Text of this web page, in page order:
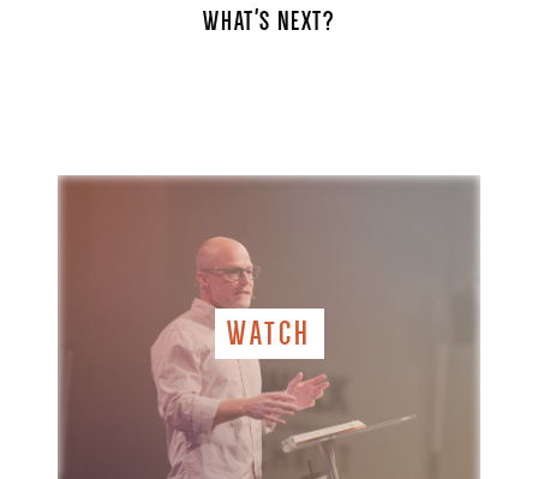
WHAT'S NEXT?
WATCH